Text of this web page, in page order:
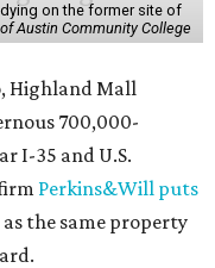
on the former site of
Austin Community College
Highland Mall
700,000-
I-35 and U.S.
Perkins&Will puts
the same property